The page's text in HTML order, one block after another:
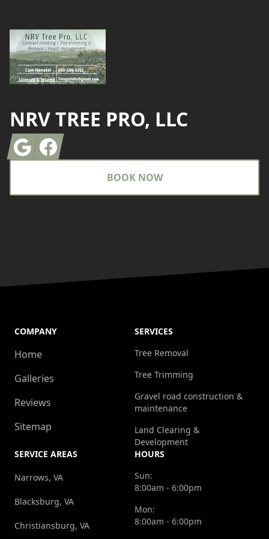
NRV TREE PRO, LLC
GoogleFacebook
BOOK NOW
COMPANY
Home
Galleries
Reviews
Sitemap
SERVICES
Tree Removal
Tree Trimming
Gravel road construction &
maintenance
Land Clearing &
Development
SERVICE AREAS
Narrows, VA
Blacksburg, VA
Christiansburg, VA
HOURS
Sun:
8:00am - 6:00pm
Mon:
8:00am - 6:00pm